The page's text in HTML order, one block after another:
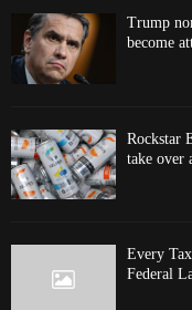
Trump
become
Rockstar
take over
Every
Federal